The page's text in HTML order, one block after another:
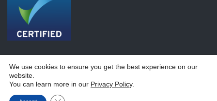
Copyrights © 2026 - Uurnik Systems Limited
Terms & Conditions
We use cookies to ensure you get the best experience on our
website.
You can learn more in our Privacy Policy.